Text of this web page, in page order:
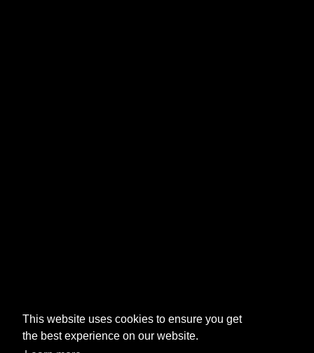
This website uses cookies to ensure you get
the best experience on our website.